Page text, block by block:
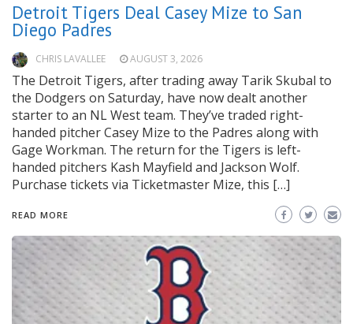
Detroit Tigers Deal Casey Mize to San
Diego Padres
CHRIS LAVALLEE AUGUST 3, 2026
The Detroit Tigers, after trading away Tarik Skubal to
the Dodgers on Saturday, have now dealt another
starter to an NL West team. They’ve traded right-
handed pitcher Casey Mize to the Padres along with
Gage Workman. The return for the Tigers is left-
handed pitchers Kash Mayfield and Jackson Wolf.
Purchase tickets via Ticketmaster Mize, this […]
READ MORE